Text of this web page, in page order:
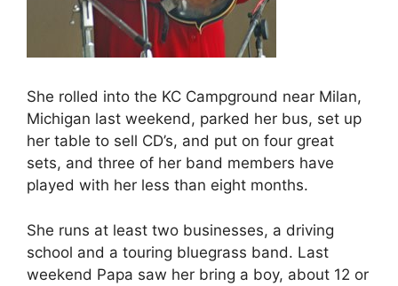
She rolled into the KC Campground near Milan,
Michigan last weekend, parked her bus, set up
her table to sell CD’s, and put on four great
sets, and three of her band members have
played with her less than eight months.
She runs at least two businesses, a driving
school and a touring bluegrass band. Last
weekend Papa saw her bring a boy, about 12 or